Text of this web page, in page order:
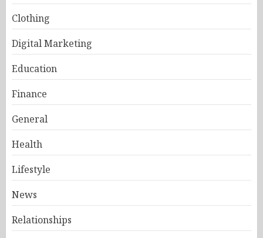
Clothing
Digital Marketing
Education
Finance
General
Health
Lifestyle
News
Relationships